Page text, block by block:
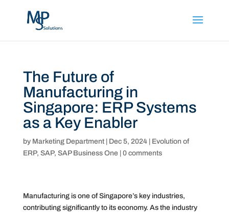
The Future of
Manufacturing in
Singapore: ERP Systems
as a Key Enabler
by Marketing Department| Dec 5, 2024| Evolution of
ERP, SAP, SAP Business One| 0 comments
Manufacturing is one of Singapore’s key industries,
contributing significantly to its economy. As the industry